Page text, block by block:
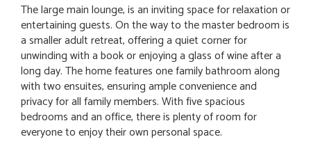
The large main lounge, is an inviting space for relaxation or
entertaining guests. On the way to the master bedroom is
a smaller adult retreat, offering a quiet corner for
unwinding with a book or enjoying a glass of wine after a
long day. The home features one family bathroom along
with two ensuites, ensuring ample convenience and
privacy for all family members. With five spacious
bedrooms and an office, there is plenty of room for
everyone to enjoy their own personal space.